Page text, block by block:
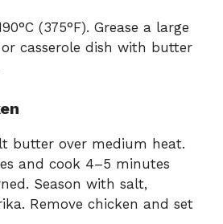
(375°F). Grease a large
casserole dish with butter
butter over medium heat.
and cook 4–5 minutes
Season with salt,
Remove chicken and set